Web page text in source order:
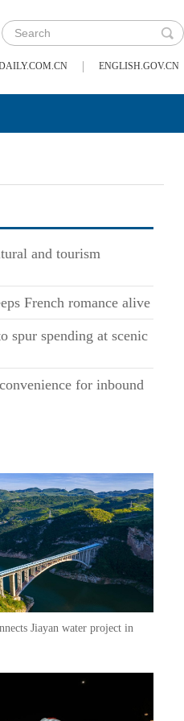
| ENGLISH.GOV.CN
and tourism
French romance alive
spur spending at scenic
for inbound
Jiayan water project in